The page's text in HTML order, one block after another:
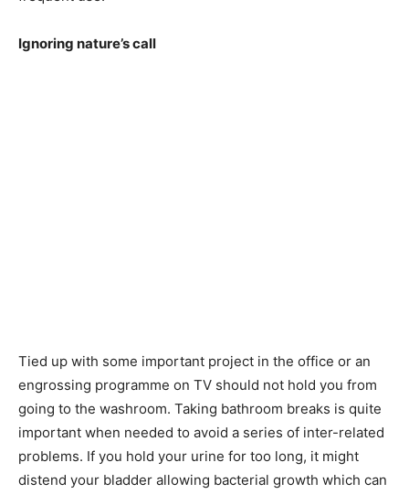
Ignoring nature’s call
Tied up with some important project in the office or an
engrossing programme on TV should not hold you from
going to the washroom. Taking bathroom breaks is quite
important when needed to avoid a series of inter-related
problems. If you hold your urine for too long, it might
distend your bladder allowing bacterial growth which can